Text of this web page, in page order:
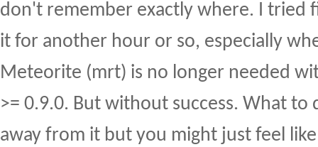
don't remember exactly where. I tried
it for another hour or so, especially
Meteorite (mrt) is no longer needed
>= 0.9.0. But without success. What to
away from it but you might just feel